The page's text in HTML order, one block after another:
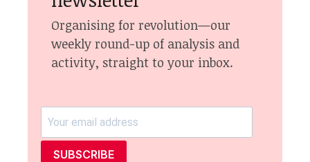
Organising for revolution—our
weekly round-up of analysis and
activity, straight to your inbox.
SUBSCRIBE